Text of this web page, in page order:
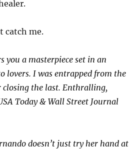
catch me.
you a masterpiece set in an
lovers. I was entrapped from the
closing the last. Enthralling,
Today & Wall Street Journal
doesn’t just try her hand at